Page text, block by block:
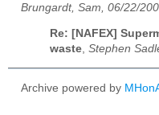
Brungardt, Sam, 06/22/
Re: [NAFEX]
waste, Stephen
Archive powered by